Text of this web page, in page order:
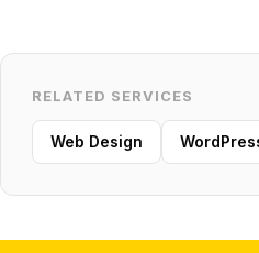
RELATED SERVICES
Web Design